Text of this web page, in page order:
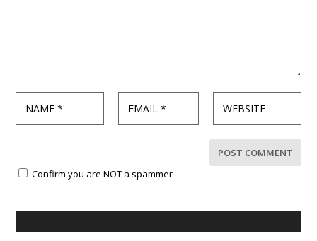
Confirm you are NOT a spammer